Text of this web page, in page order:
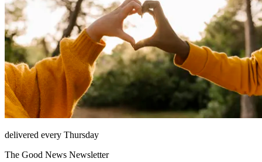
delivered every Thursday
The Good News Newsletter